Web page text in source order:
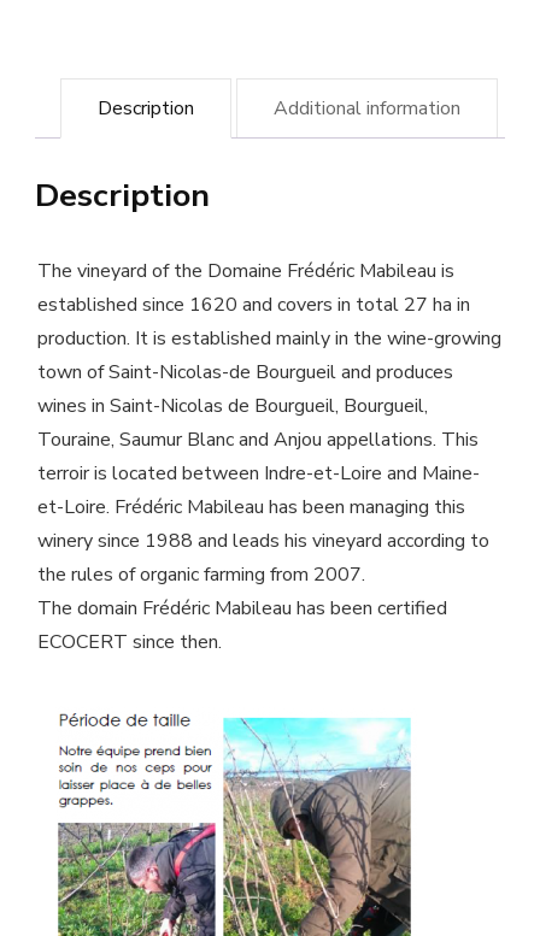
Frédéric
Mabileau
-
cultivated
wine
quantity
Description Additional information
Description
The vineyard of the Domaine Frédéric Mabileau is
established since 1620 and covers in total 27 ha in
production. It is established mainly in the wine-growing
town of Saint-Nicolas-de Bourgueil and produces
wines in Saint-Nicolas de Bourgueil, Bourgueil,
Touraine, Saumur Blanc and Anjou appellations. This
terroir is located between Indre-et-Loire and Maine-
et-Loire. Frédéric Mabileau has been managing this
winery since 1988 and leads his vineyard according to
the rules of organic farming from 2007.
The domain Frédéric Mabileau has been certified
ECOCERT since then.